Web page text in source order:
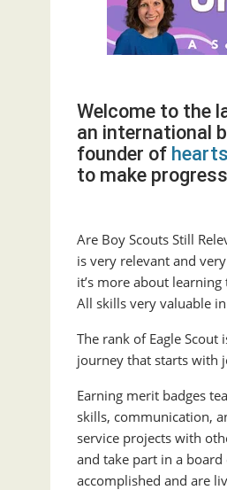
Welcome to the
an international
founder of
to make
Are Boy Scouts Still
is very relevant and
it’s more about
All skills very valuable
The rank of Eagle
journey that starts with
Earning merit badges
skills, communication,
service projects with
and take part in a
accomplished and are